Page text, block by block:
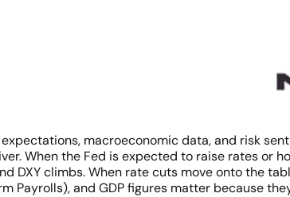
macroeconomic data, and risk
When the Fed is expected to raise rates or
climbs. When rate cuts move onto the
Payrolls), and GDP figures matter because